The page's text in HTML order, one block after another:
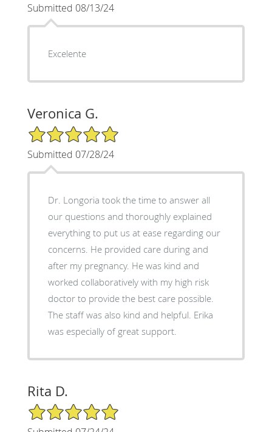
Submitted 08/13/24
Excelente
Veronica G.
5/5 Star Rating
Submitted 07/28/24
Dr. Longoria took the time to answer all
our questions and thoroughly explained
everything to put us at ease regarding our
concerns. He provided care during and
after my pregnancy. He was kind and
worked collaboratively with my high risk
doctor to provide the best care possible.
The staff was also kind and helpful. Erika
was especially of great support.
Rita D.
5/5 Star Rating